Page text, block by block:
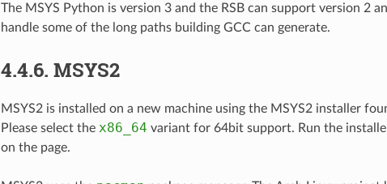
The MSYS Python is version 3 and the RSB can support version 2
handle some of the long paths building GCC can generate.
4.4.6. MSYS2
MSYS2 is installed on a new machine using the MSYS2 installer
Please select the x86_64 variant for 64bit support. Run the
on the page.